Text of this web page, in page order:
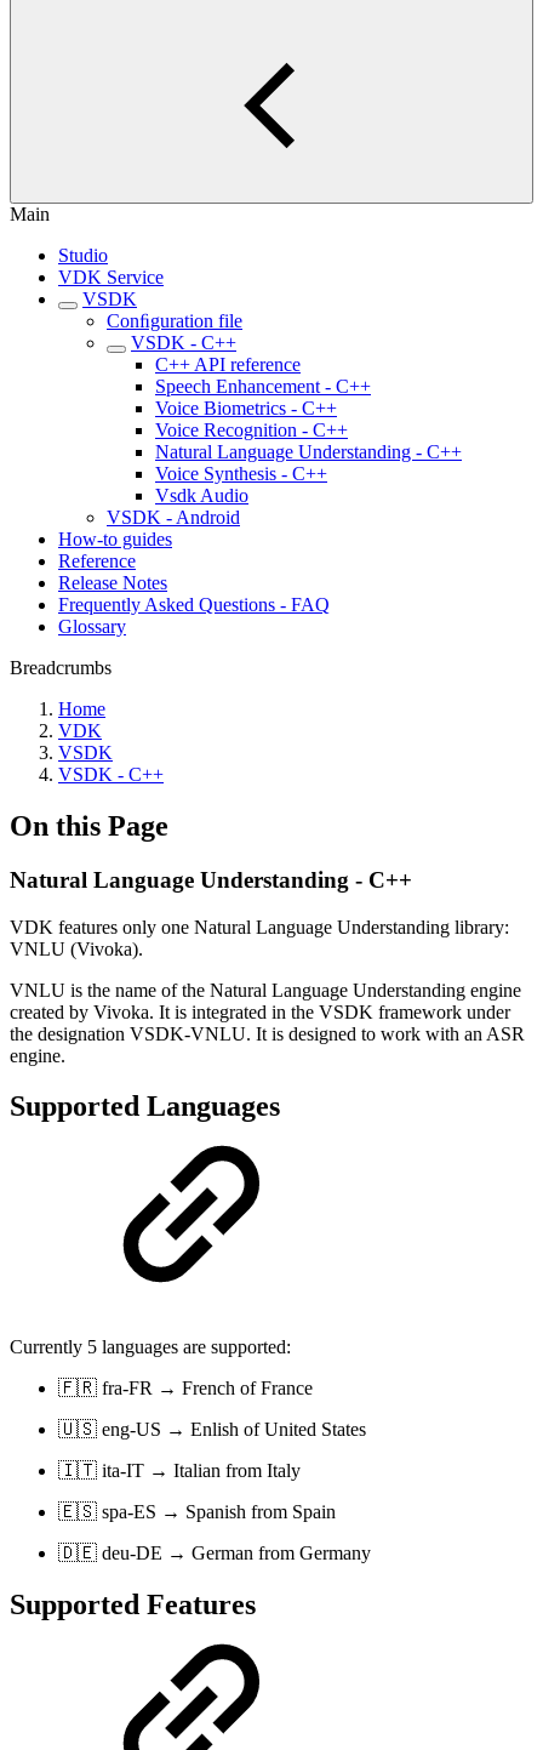
Main
Studio
VDK Service
VSDK
Conﬁguration file
VSDK - C++
C++ API reference
Speech Enhancement - C++
Voice Biometrics - C++
Voice Recognition - C++
Natural Language Understanding - C++
Voice Synthesis - C++
Vsdk Audio
VSDK - Android
How-to guides
Reference
Release Notes
Frequently Asked Questions - FAQ
Glossary
Breadcrumbs
Home
VDK
VSDK
VSDK - C++
On this Page
Natural Language Understanding - C++
VDK features only one Natural Language Understanding library:
VNLU (Vivoka).
VNLU is the name of the Natural Language Understanding engine
created by Vivoka. It is integrated in the VSDK framework under
the designation VSDK-VNLU. It is designed to work with an ASR
engine.
Supported Languages
Currently 5 languages are supported:
🇫🇷 fra-FR → French of France
🇺🇸 eng-US → Enlish of United States
🇮🇹 ita-IT → Italian from Italy
🇪🇸 spa-ES → Spanish from Spain
🇩🇪 deu-DE → German from Germany
Supported Features